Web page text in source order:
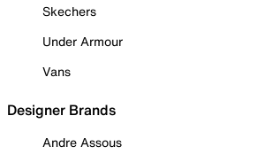
Skechers
Under Armour
Vans
Designer Brands
Andre Assous